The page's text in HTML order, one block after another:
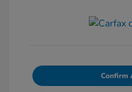
Confirm